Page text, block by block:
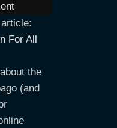
For All
the
(and